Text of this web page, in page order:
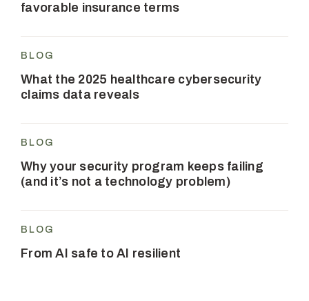
favorable insurance terms
BLOG
What the 2025 healthcare cybersecurity
claims data reveals
BLOG
Why your security program keeps failing
(and it’s not a technology problem)
BLOG
From AI safe to AI resilient